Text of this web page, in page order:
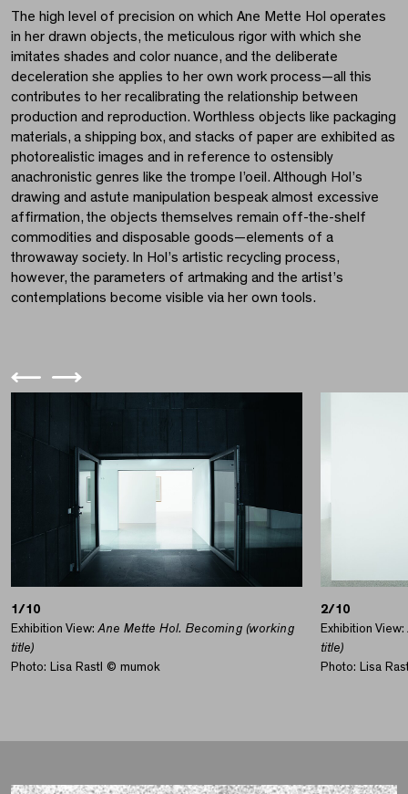
The high level of precision on which Ane Mette Hol operates
in her drawn objects, the meticulous rigor with which she
imitates shades and color nuance, and the deliberate
deceleration she applies to her own work process—all this
contributes to her recalibrating the relationship between
production and reproduction. Worthless objects like packaging
materials, a shipping box, and stacks of paper are exhibited as
photorealistic images and in reference to ostensibly
anachronistic genres like the trompe l’oeil. Although Hol’s
drawing and astute manipulation bespeak almost excessive
affirmation, the objects themselves remain off-the-shelf
commodities and disposable goods—elements of a
throwaway society. In Hol’s artistic recycling process,
however, the parameters of artmaking and the artist’s
contemplations become visible via her own tools.
1/10
Exhibition View:Ane Mette Hol. Becoming (working
title)
Photo: Lisa Rastl © mumok
2/10
Exhibition View:
title)
Photo: Lisa